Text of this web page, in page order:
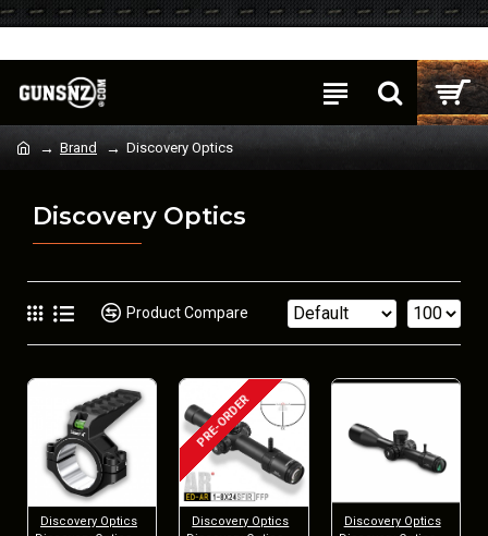
Brand Discovery Optics
Discovery Optics
Product Compare
Discovery Optics
PRE-ORDER
Discovery Optics
Discovery Optics